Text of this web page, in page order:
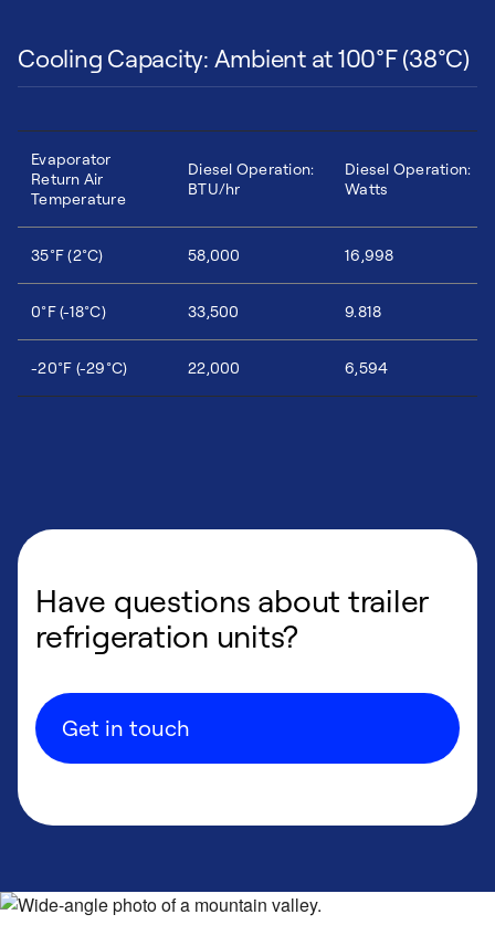
Cooling Capacity: Ambient at 100°F (38°C)
Evaporator
Return Air
Temperature
Diesel Operation:
BTU/hr
Diesel Operation:
Watts
35°F (2°C) 58,000 16,998
0°F (-18°C) 33,500 9.818
-20°F (-29°C) 22,000 6,594
Have questions about trailer
refrigeration units?
Get in touch